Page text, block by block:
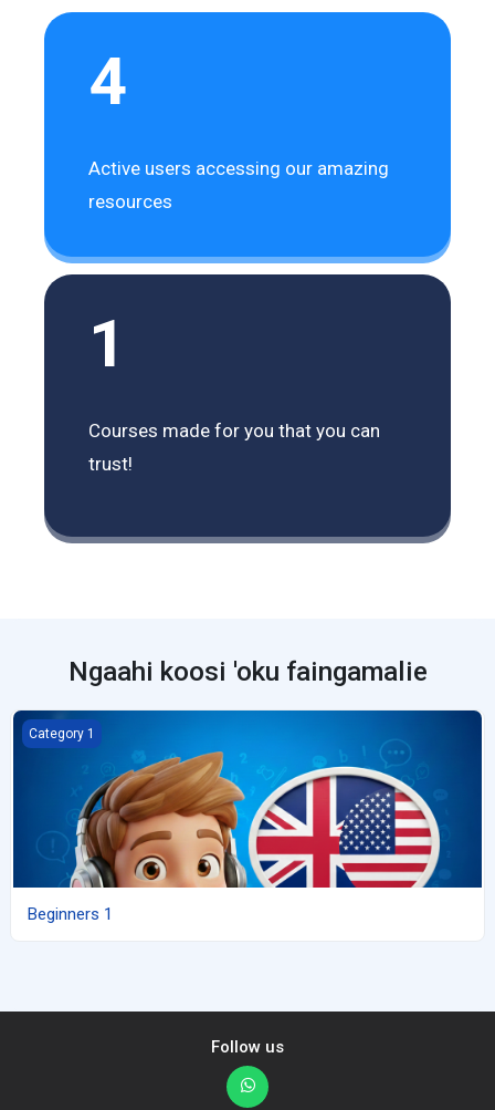
4
Active users accessing our amazing
resources
1
Courses made for you that you can
trust!
Ngaahi koosi 'oku faingamalie
Beginners 1
Category 1
Beginners 1
Follow us